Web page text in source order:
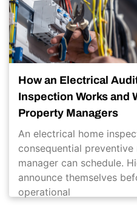
How an Electrical
Inspection Works and
Property Managers
An electrical home
consequential
manager can schedule.
announce themselves
operational